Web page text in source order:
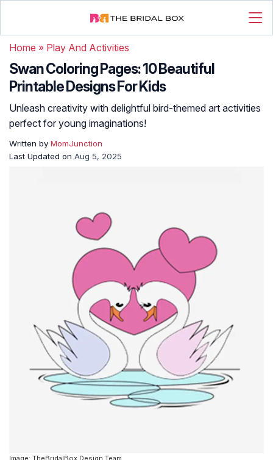
Home » Play And Activities
Swan Coloring Pages: 10 Beautiful
Printable Designs For Kids
Unleash creativity with delightful bird-themed art activities
perfect for young imaginations!
Written by MomJunction
Last Updated on Aug 5, 2025